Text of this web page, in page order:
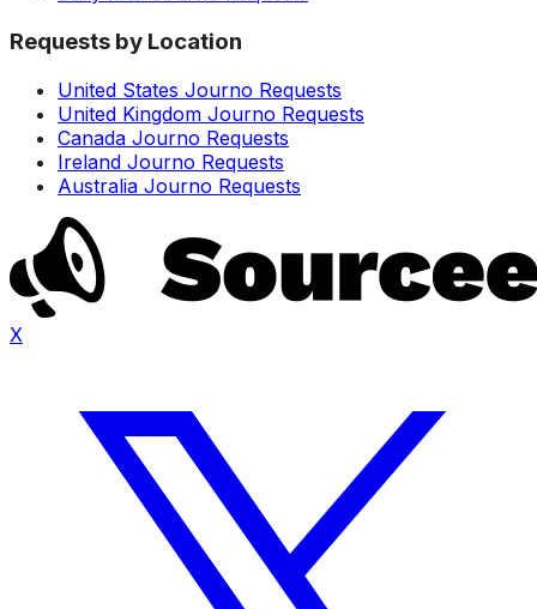
Requests by Location
United States Journo Requests
United Kingdom Journo Requests
Canada Journo Requests
Ireland Journo Requests
Australia Journo Requests
X